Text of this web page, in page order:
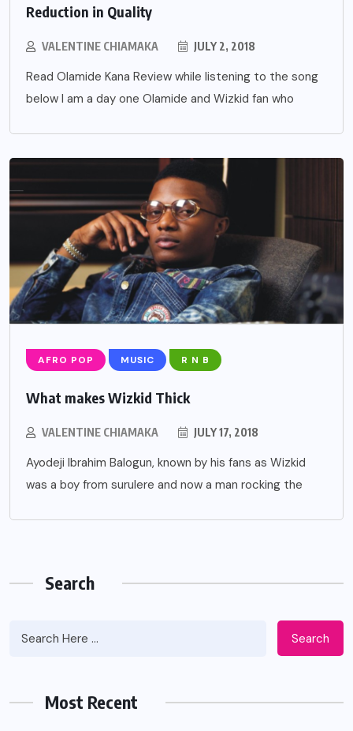
Reduction in Quality
VALENTINE CHIAMAKA JULY 2, 2018
Read Olamide Kana Review while listening to the song
below I am a day one Olamide and Wizkid fan who
AFRO POP MUSIC R N B
What makes Wizkid Thick
VALENTINE CHIAMAKA JULY 17, 2018
Ayodeji Ibrahim Balogun, known by his fans as Wizkid
was a boy from surulere and now a man rocking the
Search
Search
Most Recent